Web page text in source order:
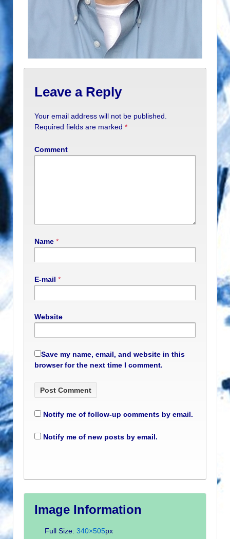
Leave a Reply
Your email address will not be published.
Required fields are marked *
Comment
Name *
E-mail *
Website
Save my name, email, and website in this
browser for the next time I comment.
Notify me of follow-up comments by email.
Notify me of new posts by email.
Image Information
Full Size: 340×505px